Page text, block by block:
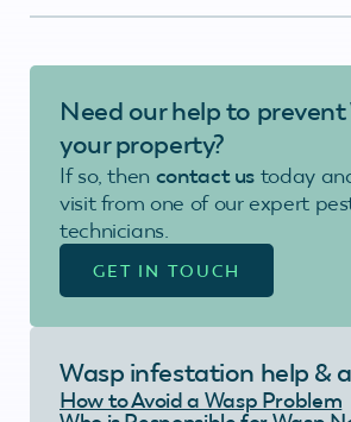
Need our help to prevent
your property?
If so, then contact us today
visit from one of our expert
technicians.
GET IN TOUCH
Wasp infestation help &
How to Avoid a Wasp Problem